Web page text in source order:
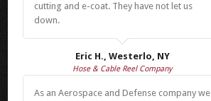
cutting and e-coat. They have not let us
down.
Eric H., Westerlo, NY
Hose & Cable Reel Company
As an Aerospace and Defense company we